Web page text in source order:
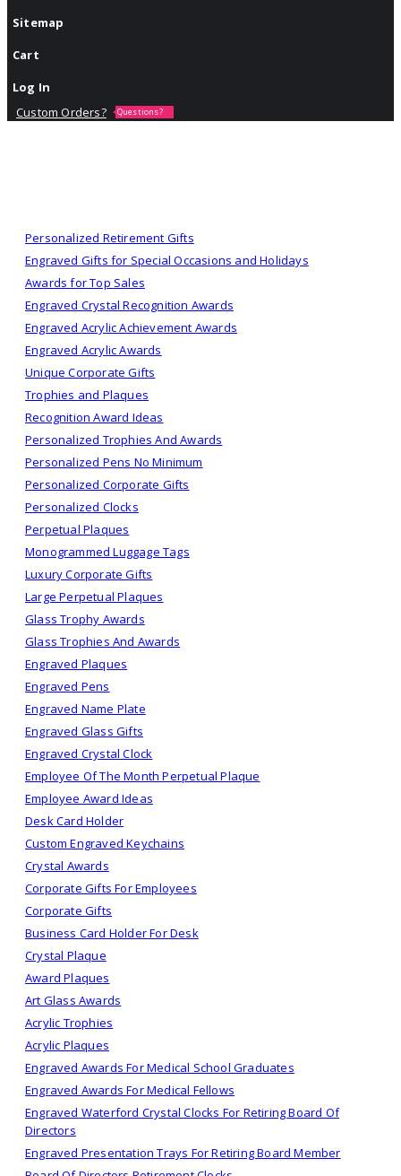
Sitemap
Cart
Log In
Custom Orders?
Questions?
Personalized Retirement Gifts
Engraved Gifts for Special Occasions and Holidays
Awards for Top Sales
Engraved Crystal Recognition Awards
Engraved Acrylic Achievement Awards
Engraved Acrylic Awards
Unique Corporate Gifts
Trophies and Plaques
Recognition Award Ideas
Personalized Trophies And Awards
Personalized Pens No Minimum
Personalized Corporate Gifts
Personalized Clocks
Perpetual Plaques
Monogrammed Luggage Tags
Luxury Corporate Gifts
Large Perpetual Plaques
Glass Trophy Awards
Glass Trophies And Awards
Engraved Plaques
Engraved Pens
Engraved Name Plate
Engraved Glass Gifts
Engraved Crystal Clock
Employee Of The Month Perpetual Plaque
Employee Award Ideas
Desk Card Holder
Custom Engraved Keychains
Crystal Awards
Corporate Gifts For Employees
Corporate Gifts
Business Card Holder For Desk
Crystal Plaque
Award Plaques
Art Glass Awards
Acrylic Trophies
Acrylic Plaques
Engraved Awards For Medical School Graduates
Engraved Awards For Medical Fellows
Engraved Waterford Crystal Clocks For Retiring Board Of
Directors
Engraved Presentation Trays For Retiring Board Member